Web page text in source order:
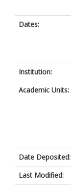
Dates:
Institution:
Academic Units:
Date Deposited:
Last Modified: